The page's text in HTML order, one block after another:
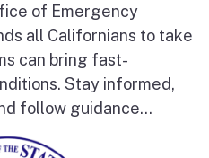
of Emergency
all Californians to take
can bring fast-
Stay informed,
follow guidance...